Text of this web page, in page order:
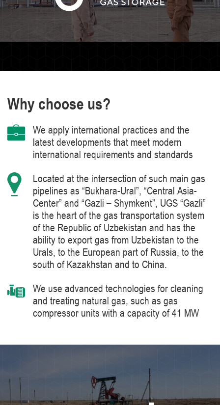
Why choose us?
We apply international practices and the
latest developments that meet modern
international requirements and standards
Located at the intersection of such main gas
pipelines as “Bukhara-Ural”, “Central Asia-
Center” and “Gazli – Shymkent”, UGS “Gazli”
is the heart of the gas transportation system
of the Republic of Uzbekistan and has the
ability to export gas from Uzbekistan to the
Urals, to the European part of Russia, to the
south of Kazakhstan and to China.
We use advanced technologies for cleaning
and treating natural gas, such as gas
compressor units with a capacity of 41 MW
energy and heat generation.
We constantly improve the level of knowledge